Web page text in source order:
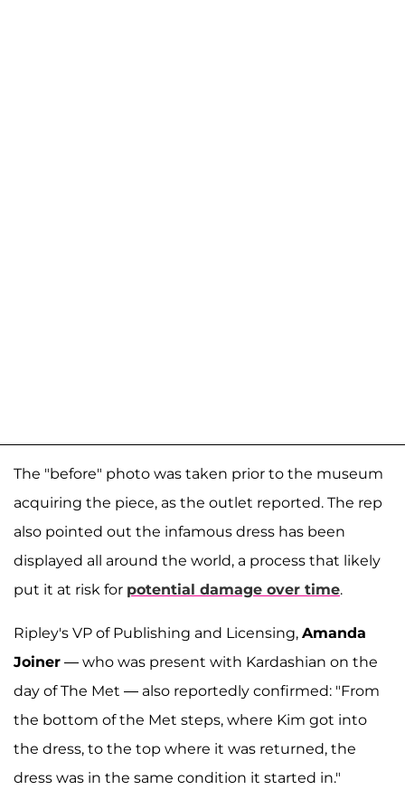
The "before" photo was taken prior to the museum
acquiring the piece, as the outlet reported. The rep
also pointed out the infamous dress has been
displayed all around the world, a process that likely
put it at risk for potential damage over time.
Ripley's VP of Publishing and Licensing, Amanda
Joiner — who was present with Kardashian on the
day of The Met — also reportedly confirmed: "From
the bottom of the Met steps, where Kim got into
the dress, to the top where it was returned, the
dress was in the same condition it started in."